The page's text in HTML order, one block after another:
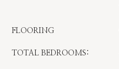
FLOORING
TOTAL BEDROOMS: